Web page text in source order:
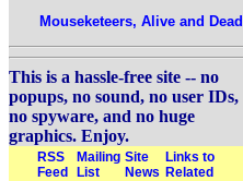
Mouseketeers, Alive and Dead
This is a hassle-free site -- no
popups, no sound, no user IDs,
no spyware, and no huge
graphics. Enjoy.
RSS
Feed
Mailing
List
Site
News
Links to
Related